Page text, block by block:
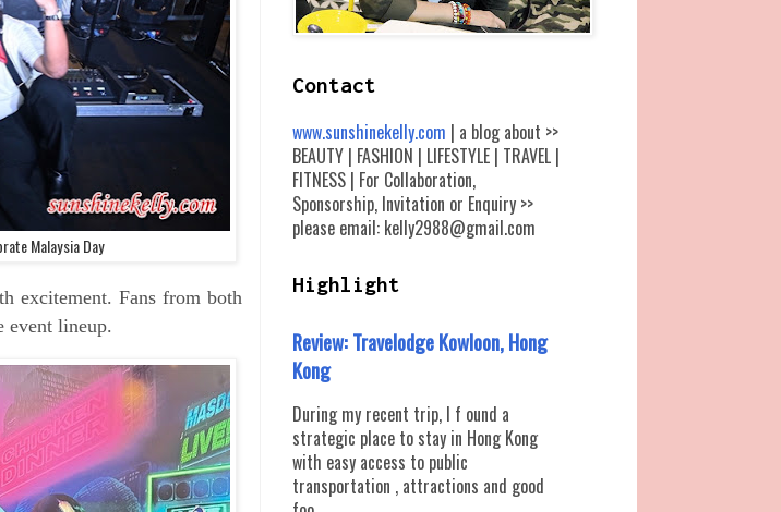
Malaysia Day
excitement. Fans from both
event lineup.
Contact
www.sunshinekelly.com | a blog about >>
BEAUTY | FASHION | LIFESTYLE | TRAVEL |
FITNESS | For Collaboration,
Sponsorship, Invitation or Enquiry >>
please email: kelly2988@gmail.com
Highlight
Review: Travelodge Kowloon, Hong
Kong
During my recent trip, I f ound a
strategic place to stay in Hong Kong
with easy access to public
transportation , attractions and good